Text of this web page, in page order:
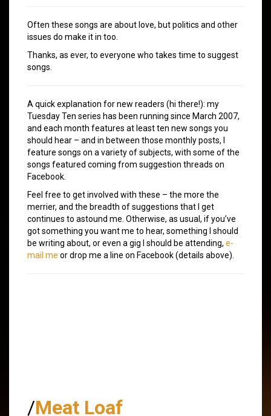
Often these songs are about love, but politics and other
issues do make it in too.
Thanks, as ever, to everyone who takes time to suggest
songs.
A quick explanation for new readers (hi there!): my
Tuesday Ten series has been running since March 2007,
and each month features at least ten new songs you
should hear – and in between those monthly posts, I
feature songs on a variety of subjects, with some of the
songs featured coming from suggestion threads on
Facebook.
Feel free to get involved with these – the more the
merrier, and the breadth of suggestions that I get
continues to astound me. Otherwise, as usual, if you’ve
got something you want me to hear, something I should
be writing about, or even a gig I should be attending, e-
mail me or drop me a line on Facebook (details above).
/Meat Loaf